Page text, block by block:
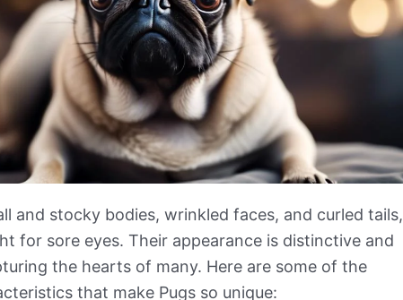
and stocky bodies, wrinkled faces, and curled tails,
for sore eyes. Their appearance is distinctive and
the hearts of many. Here are some of the
that make Pugs so unique: